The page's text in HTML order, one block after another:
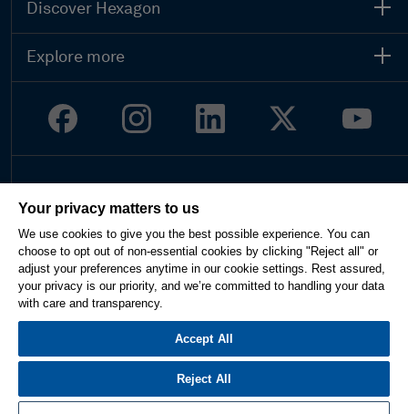
Discover Hexagon
Explore more
© 2026 Hexagon AB and/or its subsidiaries. All rights reserved.
Privacy
Terms of use
Imprint
Report website issue
Cookie Settings
Your privacy matters to us
We use cookies to give you the best possible experience. You can
choose to opt out of non-essential cookies by clicking "Reject all" or
adjust your preferences anytime in our cookie settings. Rest assured,
your privacy is our priority, and we’re committed to handling your data
with care and transparency.
Accept All
Reject All